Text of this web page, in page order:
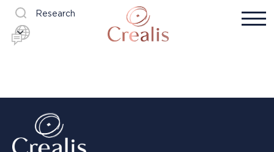
Research